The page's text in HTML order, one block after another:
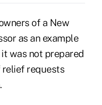
of a New
as an example
was not prepared
relief requests